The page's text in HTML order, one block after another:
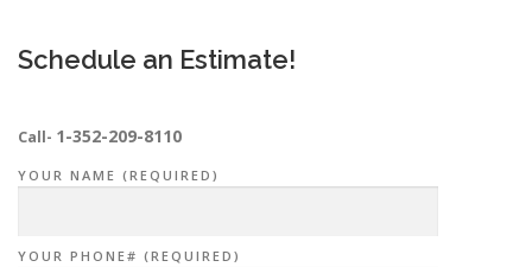
Schedule an Estimate!
Call- 1-352-209-8110
YOUR NAME (REQUIRED)
YOUR PHONE# (REQUIRED)